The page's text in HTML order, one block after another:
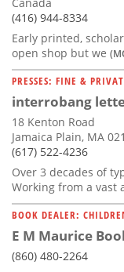
(416) 944-8334
Early printed,
open shop but we
PRESSES: FINE &
interrobang
18 Kenton Road
Jamaica Plain, MA
(617) 522-4236
Over 3 decades of
Working from a vast
BOOK DEALER:
E M Maurice
(860) 480-2264